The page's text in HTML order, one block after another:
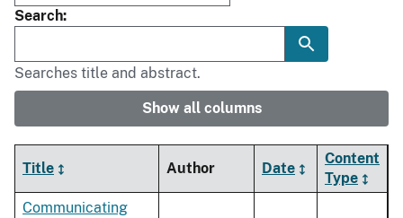
Search
Searches title and abstract.
Show all columns
Title Author Date
Content
Type
Communicating